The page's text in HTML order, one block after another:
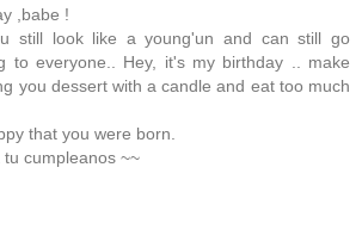
,babe !
still look like a young'un and can still go
to everyone.. Hey, it's my birthday .. make
you dessert with a candle and eat too much
that you were born.
tu cumpleanos ~~